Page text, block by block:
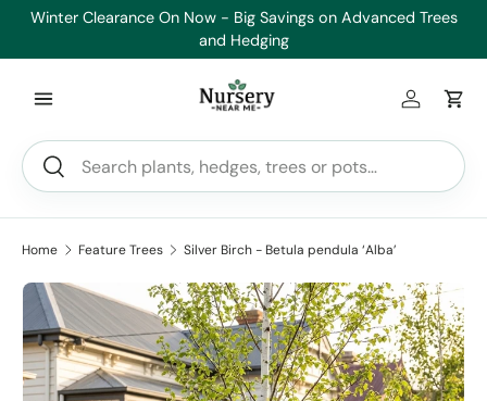
Winter Clearance On Now - Big Savings on Advanced Trees
and Hedging
Search
Search
Log inCart
Home Feature Trees Silver Birch - Betula pendula ‘Alba’